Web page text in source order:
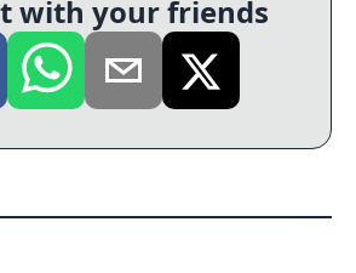
with your friends